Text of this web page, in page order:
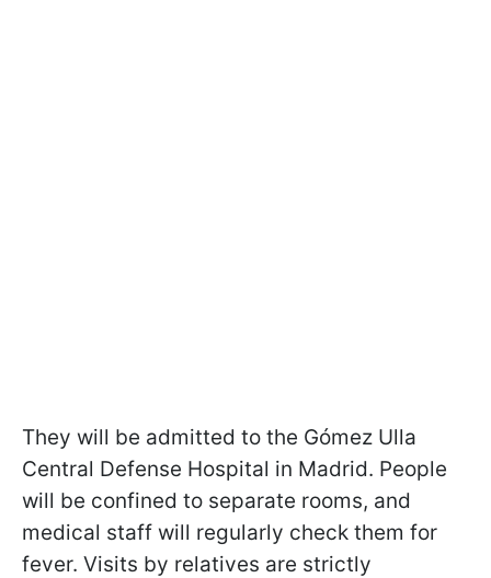
They will be admitted to the Gómez Ulla
Central Defense Hospital in Madrid. People
will be confined to separate rooms, and
medical staff will regularly check them for
fever. Visits by relatives are strictly